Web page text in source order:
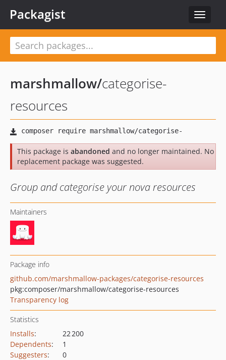
Toggle
Packagist
marshmallow/categorise-
resources
This package is abandoned and no longer maintained. No
replacement package was suggested.
Group and categorise your nova resources
Maintainers
Package info
github.com/marshmallow-packages/categorise-resources
pkg:composer/marshmallow/categorise-resources
Transparency log
Statistics
Installs:
22 200
Dependents:
1
Suggesters:
0